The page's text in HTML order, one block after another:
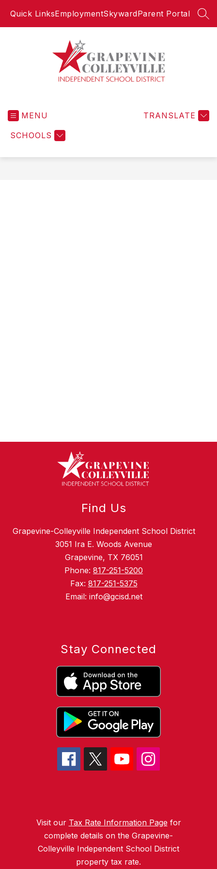
Quick LinksEmploymentSkywardParent Portal
Independent
MENU
SCHOOLS
TRANSLATE
Find Us
Grapevine-Colleyville Independent School District
3051 Ira E. Woods Avenue
Grapevine, TX 76051
Phone: 817-251-5200
Fax: 817-251-5375
Email: info@gcisd.net
Stay Connected
Visit our Tax Rate Information Page for
complete details on the Grapevine-
Colleyville Independent School District
property tax rate.